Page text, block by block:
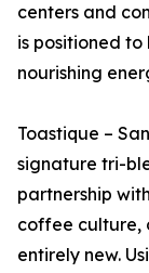
centers and
is positioned
nourishing
Toastique –
signature tri-
partnership
coffee culture,
entirely new.